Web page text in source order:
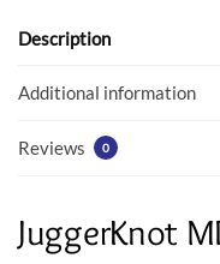
o
k
p
Description
Additional information
Reviews 0
JuggerKnot